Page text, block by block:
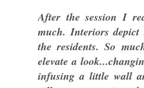
After the session I
much. Interiors
the residents. So
elevate a
infusing a little wall